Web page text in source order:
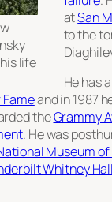
life
atSan
to the
He has
and in 1987
theGrammy
. He was
Museum of
Whitney